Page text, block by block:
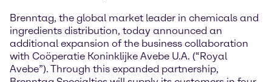
Brenntag, the global market leader in chemicals and
ingredients distribution, today announced an
additional expansion of the business collaboration
with Coöperatie Koninklijke Avebe U.A. (“Royal
Avebe”). Through this expanded partnership,